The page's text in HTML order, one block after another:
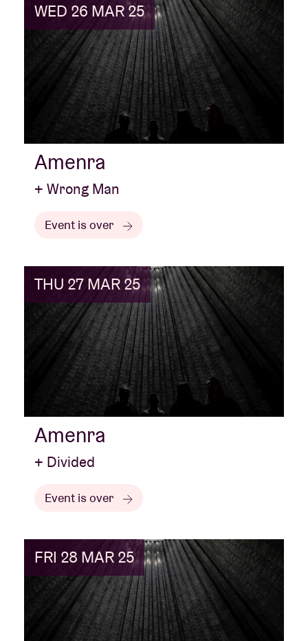
WED 26 MAR 25
Amenra
+ Wrong Man
Event is over
THU 27 MAR 25
Amenra
+ Divided
Event is over
FRI 28 MAR 25